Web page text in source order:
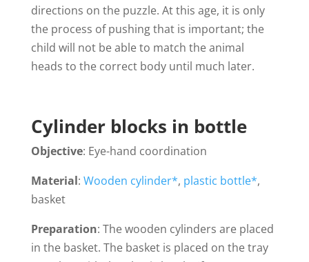
directions on the puzzle. At this age, it is only
the process of pushing that is important; the
child will not be able to match the animal
heads to the correct body until much later.
Cylinder blocks in bottle
Objective: Eye-hand coordination
Material: Wooden cylinder*, plastic bottle*,
basket
Preparation: The wooden cylinders are placed
in the basket. The basket is placed on the tray